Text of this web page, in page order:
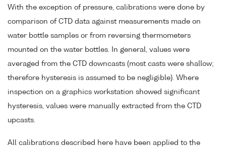
With the exception of pressure, calibrations were done by
comparison of CTD data against measurements made on
water bottle samples or from reversing thermometers
mounted on the water bottles. In general, values were
averaged from the CTD downcasts (most casts were shallow;
therefore hysteresis is assumed to be negligible). Where
inspection on a graphics workstation showed significant
hysteresis, values were manually extracted from the CTD
upcasts.
All calibrations described here have been applied to the